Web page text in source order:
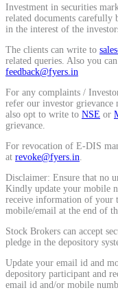
FYERS School Of Stocks
Learn Stock Market from
Stock market talk forum
Developer
FYERS API
Investment in securities
related documents carefully
in the interest of the
The clients can write to
related queries. Also you
feedback@fyers.in
For any complaints /
refer our investor grievance
also opt to write to NSE or
grievance.
For revocation of E-DIS
at revoke@fyers.in
Disclaimer: Ensure that no
Kindly update your mobile
receive information of your
mobile/email at the end of
Stock Brokers can accept
pledge in the depository
Update your email id and
depository participant and
email id and/or mobile